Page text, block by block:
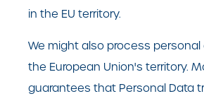
in the EU territory.
We might also process
the European Union's territory.
guarantees that Personal Data